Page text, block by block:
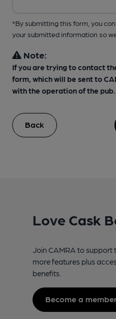
*By submitting this form, you
your submitted information so
Note:
If you are trying to contact
form, which will be sent to
with the operation of the pub.
Back
Love Cask
Join CAMRA to
more features plus
benefits.
Become a